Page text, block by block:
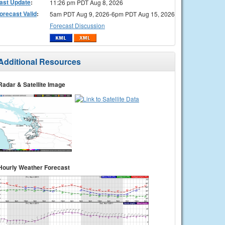
Update: 11:26 pm PDT Aug 8, 2026
Valid:
5am PDT Aug 9, 2026-6pm PDT Aug 15, 2026
Forecast Discussion
Resources
& Satellite Image
Weather Forecast